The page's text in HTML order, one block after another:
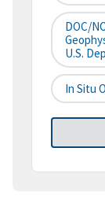
DOC/
U.S.
In Situ